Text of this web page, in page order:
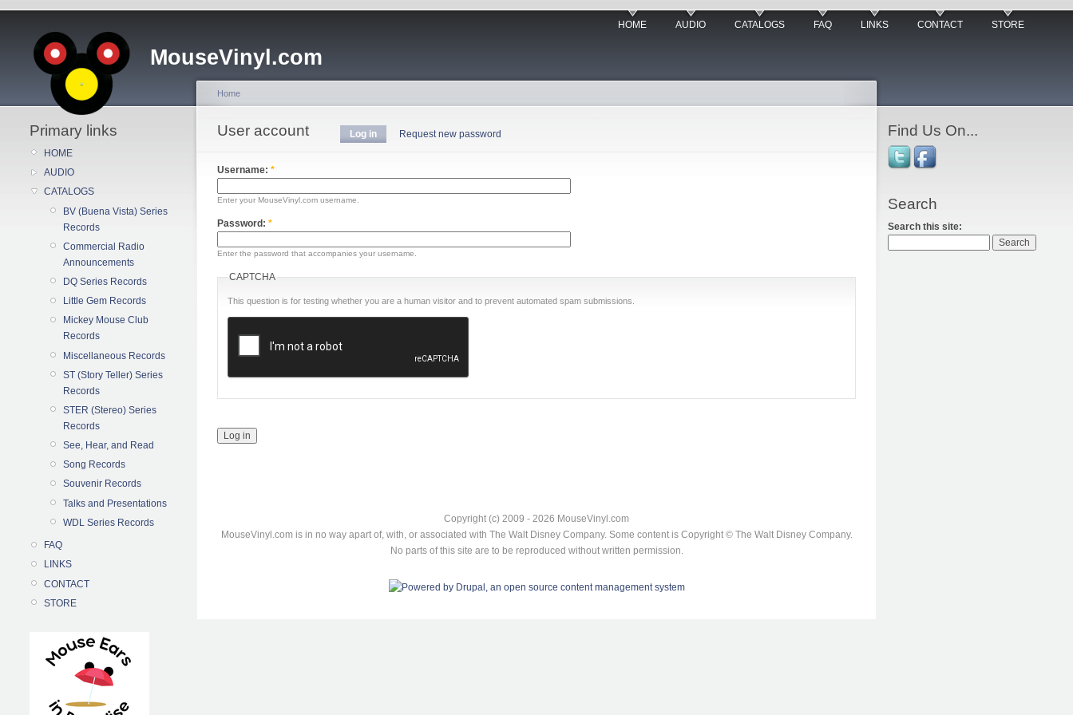
MouseVinyl.com
HOME AUDIO CATALOGS FAQ LINKS CONTACT STORE
Primary links
HOME
AUDIO
CATALOGS
BV (Buena Vista) Series
Records
Commercial Radio
Announcements
DQ Series Records
Little Gem Records
Mickey Mouse Club
Records
Miscellaneous Records
ST (Story Teller) Series
Records
STER (Stereo) Series
Records
See, Hear, and Read
Song Records
Souvenir Records
Talks and Presentations
WDL Series Records
FAQ
LINKS
CONTACT
STORE
Home
User account Log in Request new password
Username: *
Enter your MouseVinyl.com username.
Password: *
Enter the password that accompanies your username.
CAPTCHA
This question is for testing whether you are a human visitor and to prevent automated spam submissions.
Copyright (c) 2009 - 2026 MouseVinyl.com
MouseVinyl.com is in no way apart of, with, or associated with The Walt Disney Company. Some content is Copyright © The Walt Disney Company.
No parts of this site are to be reproduced without written permission.
Find Us On...
Search
Search this site: